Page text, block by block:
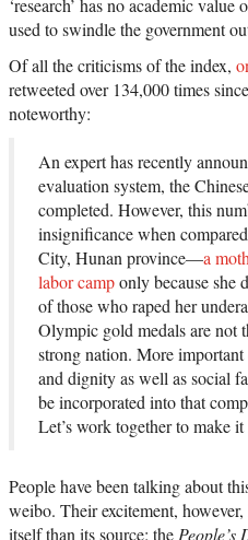
used to swindle the government
Of all the criticisms of the index,
retweeted over 134,000 times
noteworthy:
An expert has recently
evaluation system, the
completed. However, this
insignificance when
City, Hunan province—a
labor camponly because she
of those who raped her
Olympic gold medals are not
strong nation. More important
and dignity as well as social
be incorporated into that
Let’s work together to make
People have been talking about
weibo. Their excitement, however,
itself than its source: the People’s